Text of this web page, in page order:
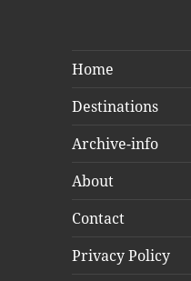
Home
Destinations
Archive-info
About
Contact
Privacy Policy